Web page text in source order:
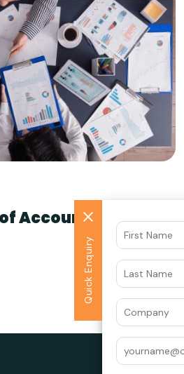
Account-Based
Quick Enquiry